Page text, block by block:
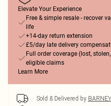
Elevate Your Experience
Free & simple resale - recover
life
+14-day return extension
£5/day late delivery
Full order coverage (lost,
eligible claims
Learn More
Sold & Delivered by